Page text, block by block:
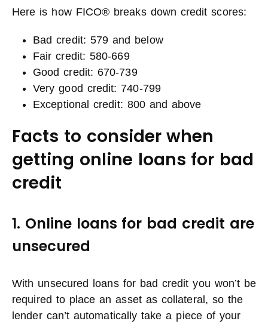
Here is how FICO® breaks down credit scores:
Bad credit: 579 and below
Fair credit: 580-669
Good credit: 670-739
Very good credit: 740-799
Exceptional credit: 800 and above
Facts to consider when
getting online loans for bad
credit
1. Online loans for bad credit are
unsecured
With unsecured loans for bad credit you won’t be
required to place an asset as collateral, so the
lender can’t automatically take a piece of your